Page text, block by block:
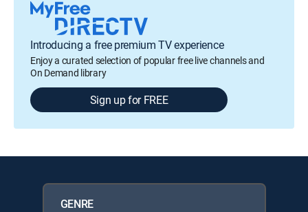
Introducing a free premium TV experience
Enjoy a curated selection of popular free live channels and
On Demand library
Sign up for FREE
GENRE